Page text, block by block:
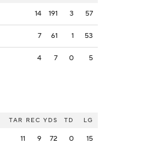
14 191 3 57
7 61 1 53
4 7 0 5
TAR REC YDS TD LG
11 9 72 0 15